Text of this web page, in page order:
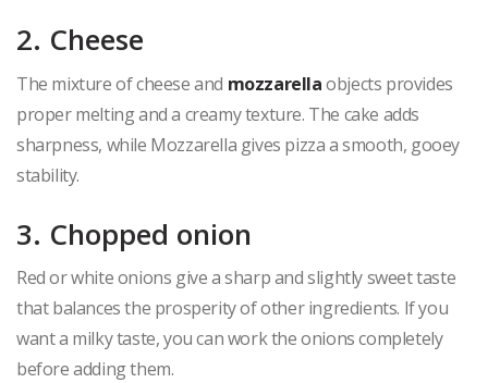
2. Cheese
The mixture of cheese and mozzarellaobjects provides
proper melting and a creamy texture. The cake adds
sharpness, while Mozzarella gives pizza a smooth, gooey
stability.
3. Chopped onion
Red or white onions give a sharp and slightly sweet taste
that balances the prosperity of other ingredients. If you
want a milky taste, you can work the onions completely
before adding them.